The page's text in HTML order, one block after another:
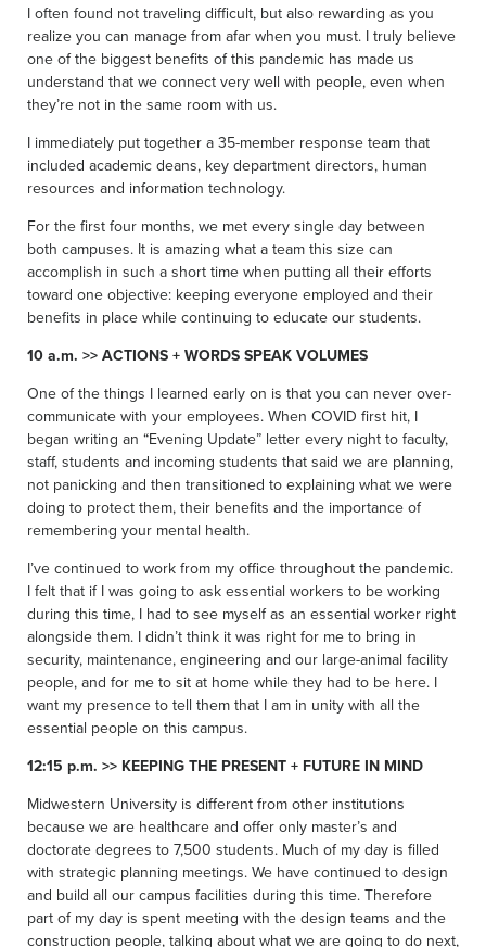
I often found not traveling difficult, but also rewarding as you
realize you can manage from afar when you must. I truly believe
one of the biggest benefits of this pandemic has made us
understand that we connect very well with people, even when
they’re not in the same room with us.
I immediately put together a 35-member response team that
included academic deans, key department directors, human
resources and information technology.
For the first four months, we met every single day between
both campuses. It is amazing what a team this size can
accomplish in such a short time when putting all their efforts
toward one objective: keeping everyone employed and their
benefits in place while continuing to educate our students.
10 a.m. >> ACTIONS + WORDS SPEAK VOLUMES
One of the things I learned early on is that you can never over-
communicate with your employees. When COVID first hit, I
began writing an “Evening Update” letter every night to faculty,
staff, students and incoming students that said we are planning,
not panicking and then transitioned to explaining what we were
doing to protect them, their benefits and the importance of
remembering your mental health.
I’ve continued to work from my office throughout the pandemic.
I felt that if I was going to ask essential workers to be working
during this time, I had to see myself as an essential worker right
alongside them. I didn’t think it was right for me to bring in
security, maintenance, engineering and our large-animal facility
people, and for me to sit at home while they had to be here. I
want my presence to tell them that I am in unity with all the
essential people on this campus.
12:15 p.m. >> KEEPING THE PRESENT + FUTURE IN MIND
Midwestern University is different from other institutions
because we are healthcare and offer only master’s and
doctorate degrees to 7,500 students. Much of my day is filled
with strategic planning meetings. We have continued to design
and build all our campus facilities during this time. Therefore
part of my day is spent meeting with the design teams and the
construction people, talking about what we are going to do next,